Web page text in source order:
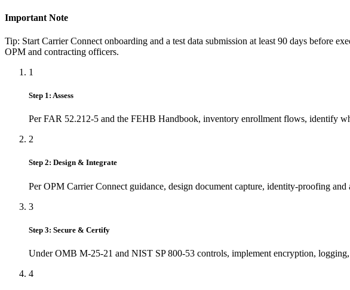
Important Note
Tip: Start Carrier Connect onboarding and a test data submission at least 90 days before
OPM and contracting officers.
1
Step 1: Assess
Per FAR 52.212‑5 and the FEHB Handbook, inventory enrollment flows, identify
2
Step 2: Design & Integrate
Per OPM Carrier Connect guidance, design document capture, identity‑proofing
3
Step 3: Secure & Certify
Under OMB M‑25‑21 and NIST SP 800‑53 controls, implement encryption,
4